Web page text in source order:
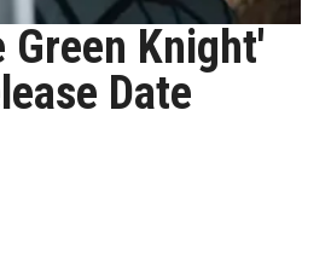
Green Knight'
Date